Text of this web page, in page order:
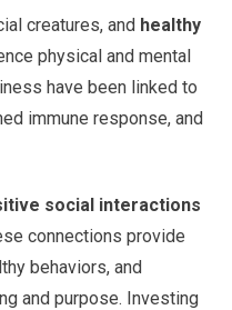
creatures, and healthy
physical and mental
have been linked to
immune response, and
social interactions
connections provide
behaviors, and
and purpose. Investing